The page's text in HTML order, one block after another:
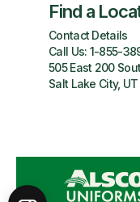
Find a
Contact Details
Call Us: 1-855-
505 East 200
Salt Lake City,